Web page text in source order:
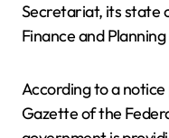
Secretariat, its state
Finance and
According to a
Gazette of the